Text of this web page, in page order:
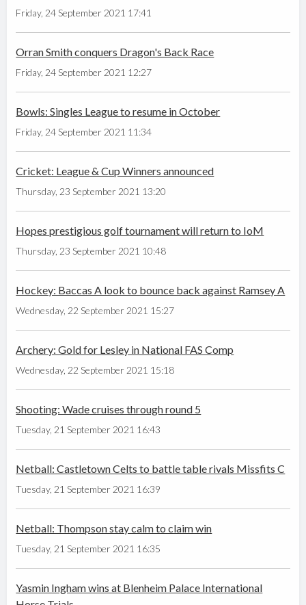
Friday, 24 September 2021 17:41
Orran Smith conquers Dragon's Back Race
Friday, 24 September 2021 12:27
Bowls: Singles League to resume in October
Friday, 24 September 2021 11:34
Cricket: League & Cup Winners announced
Thursday, 23 September 2021 13:20
Hopes prestigious golf tournament will return to IoM
Thursday, 23 September 2021 10:48
Hockey: Baccas A look to bounce back against Ramsey A
Wednesday, 22 September 2021 15:27
Archery: Gold for Lesley in National FAS Comp
Wednesday, 22 September 2021 15:18
Shooting: Wade cruises through round 5
Tuesday, 21 September 2021 16:43
Netball: Castletown Celts to battle table rivals Missfits C
Tuesday, 21 September 2021 16:39
Netball: Thompson stay calm to claim win
Tuesday, 21 September 2021 16:35
Yasmin Ingham wins at Blenheim Palace International